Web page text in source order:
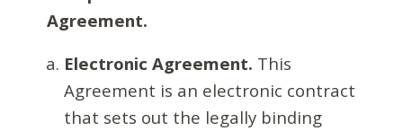
Agreement.
Electronic Agreement. This
Agreement is an electronic contract
that sets out the legally binding